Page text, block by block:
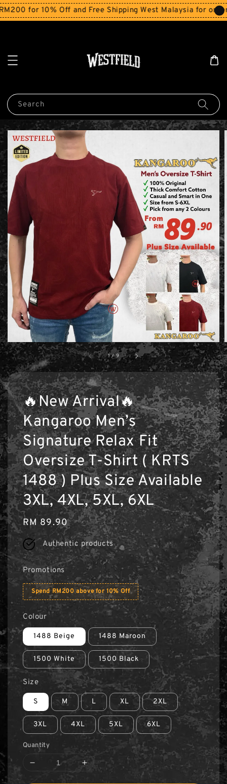
for 10% Off and Free Shipping West Malaysia for orders
Search
1 /9
🔥New Arrival🔥
Kangaroo Men’s
Signature Relax Fit
Oversize T-Shirt ( KRTS
1488 ) Plus Size Available
3XL, 4XL, 5XL, 6XL
Regular
price
RM 89.90
Authentic products
Promotions
Spend RM200 above for 10% Off
Colour
1488 Beige 1488 Maroon
1500 White 1500 Black
Size
S M L XL 2XL
3XL 4XL 5XL 6XL
Quantity